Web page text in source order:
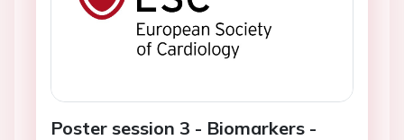
Poster session 3 - Biomarkers -